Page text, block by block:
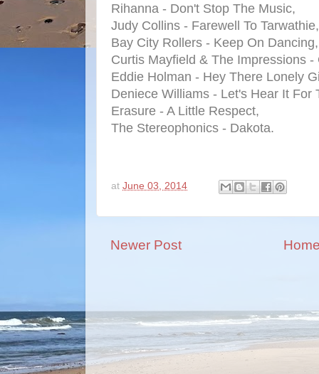
Rihanna - Don't Stop The Music,
Judy Collins - Farewell To Tarwathie,
Bay City Rollers - Keep On Dancing,
Curtis Mayfield & The Impressions -
Eddie Holman - Hey There Lonely
Deniece Williams - Let's Hear It For
Erasure - A Little Respect,
The Stereophonics - Dakota.
at June 03, 2014
Newer Post